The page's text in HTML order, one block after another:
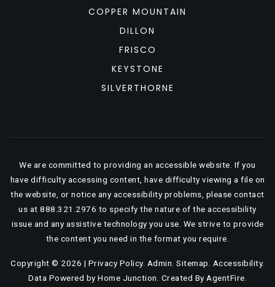
COPPER MOUNTAIN
DILLON
FRISCO
KEYSTONE
SILVERTHORNE
We are committed to providing an accessible website. If you
have difficulty accessing content, have difficulty viewing a file on
the website, or notice any accessibility problems, please contact
us at 888.321.2976 to specify the nature of the accessibility
issue and any assistive technology you use. We strive to provide
the content you need in the format you require.
Copyright © 2026 | Privacy Policy. Admin .Sitemap Accessibility.
Data Powered by Home Junction. Created By AgentFire